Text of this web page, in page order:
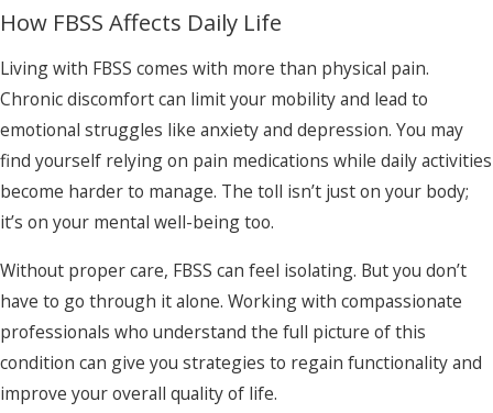
How FBSS Affects Daily Life
Living with FBSS comes with more than physical pain.
Chronic discomfort can limit your mobility and lead to
emotional struggles like anxiety and depression. You may
find yourself relying on pain medications while daily activities
become harder to manage. The toll isn’t just on your body;
it’s on your mental well-being too.
Without proper care, FBSS can feel isolating. But you don’t
have to go through it alone. Working with compassionate
professionals who understand the full picture of this
condition can give you strategies to regain functionality and
improve your overall quality of life.